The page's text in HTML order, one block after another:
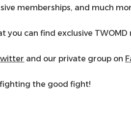
memberships, and much
you can find exclusive
and our private group on
the good fight!